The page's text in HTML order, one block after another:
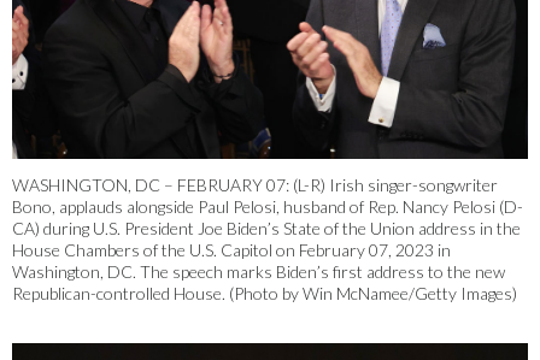
WASHINGTON, DC – FEBRUARY 07: (L-R) Irish singer-songwriter
Bono, applauds alongside Paul Pelosi, husband of Rep. Nancy Pelosi (D-
CA) during U.S. President Joe Biden’s State of the Union address in the
House Chambers of the U.S. Capitol on February 07, 2023 in
Washington, DC. The speech marks Biden’s first address to the new
Republican-controlled House. (Photo by Win McNamee/Getty Images)